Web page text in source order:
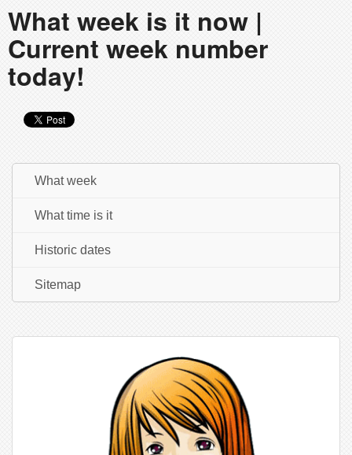
What week is it now |
Current week number
today!
What week
What time is it
Historic dates
Sitemap